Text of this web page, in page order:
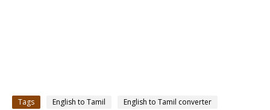
Tags English to Tamil
English to Tamil converter